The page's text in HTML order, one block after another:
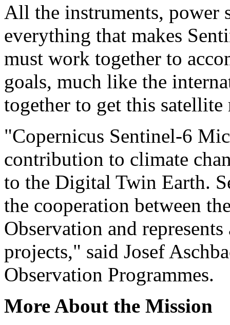
All the instruments, power
everything that makes
must work together to
goals, much like the
together to get this
"Copernicus Sentinel-6
contribution to climate
to the Digital Twin Earth.
the cooperation between
Observation and
projects," said Josef
Observation Programmes.
More About the Mission